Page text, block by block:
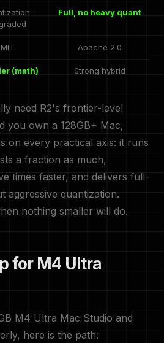
Full, no heavy quant
MIT Apache 2.0
(math) Strong hybrid
need R2's frontier-level
you own a 128GB+ Mac,
on every practical axis: it runs
a fraction as much,
times faster, and delivers full-
aggressive quantization.
nothing smaller will do.
for M4 Ultra
M4 Ultra Mac Studio and
here is the path: